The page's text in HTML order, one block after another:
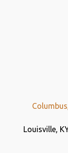
Louisville,